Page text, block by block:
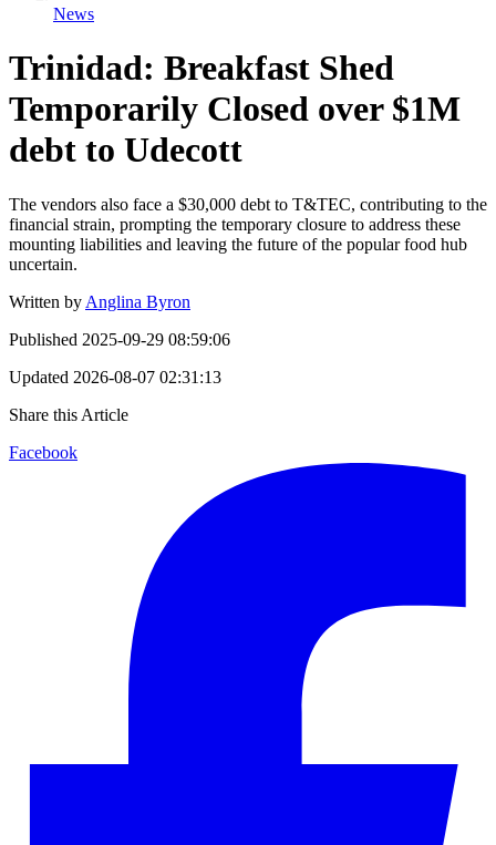
News
Trinidad: Breakfast Shed
Temporarily Closed over $1M
debt to Udecott
The vendors also face a $30,000 debt to T&TEC, contributing to the
financial strain, prompting the temporary closure to address these
mounting liabilities and leaving the future of the popular food hub
uncertain.
Written by Anglina Byron
Published 2025-09-29 08:59:06
Updated 2026-08-07 02:31:13
Share this Article
Facebook